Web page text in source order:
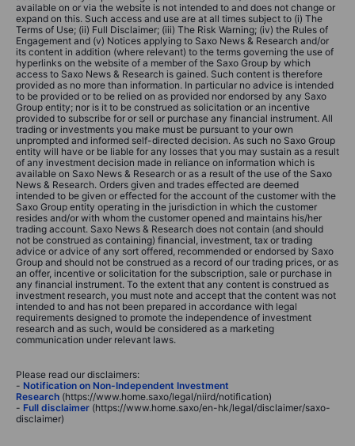
available on or via the website is not intended to and does not change or
expand on this. Such access and use are at all times subject to (i) The
Terms of Use; (ii) Full Disclaimer; (iii) The Risk Warning; (iv) the Rules of
Engagement and (v) Notices applying to Saxo News & Research and/or
its content in addition (where relevant) to the terms governing the use of
hyperlinks on the website of a member of the Saxo Group by which
access to Saxo News & Research is gained. Such content is therefore
provided as no more than information. In particular no advice is intended
to be provided or to be relied on as provided nor endorsed by any Saxo
Group entity; nor is it to be construed as solicitation or an incentive
provided to subscribe for or sell or purchase any financial instrument. All
trading or investments you make must be pursuant to your own
unprompted and informed self-directed decision. As such no Saxo Group
entity will have or be liable for any losses that you may sustain as a result
of any investment decision made in reliance on information which is
available on Saxo News & Research or as a result of the use of the Saxo
News & Research. Orders given and trades effected are deemed
intended to be given or effected for the account of the customer with the
Saxo Group entity operating in the jurisdiction in which the customer
resides and/or with whom the customer opened and maintains his/her
trading account. Saxo News & Research does not contain (and should
not be construed as containing) financial, investment, tax or trading
advice or advice of any sort offered, recommended or endorsed by Saxo
Group and should not be construed as a record of our trading prices, or as
an offer, incentive or solicitation for the subscription, sale or purchase in
any financial instrument. To the extent that any content is construed as
investment research, you must note and accept that the content was not
intended to and has not been prepared in accordance with legal
requirements designed to promote the independence of investment
research and as such, would be considered as a marketing
communication under relevant laws.
Please read our disclaimers:
- Notification on Non-Independent Investment
Research (https://www.home.saxo/legal/niird/notification)
- Full disclaimer (https://www.home.saxo/en-hk/legal/disclaimer/saxo-
disclaimer)